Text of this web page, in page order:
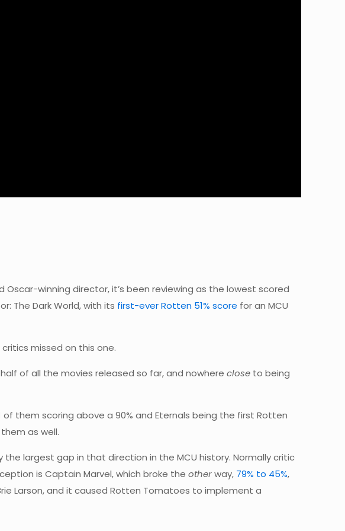
winning director, it’s been reviewing as the lowest scored
The Dark World, with its first-ever Rotten 51% score for an MCU
missed on this one.
of all the movies released so far, and nowhereclose to being
of them scoring above a 90% and Eternals being the first Rotten
as well.
largest gap in that direction in the MCU history. Normally critic
is Captain Marvel, which broke theotherway, 79% to 45%,
Larson, and it caused Rotten Tomatoes to implement a